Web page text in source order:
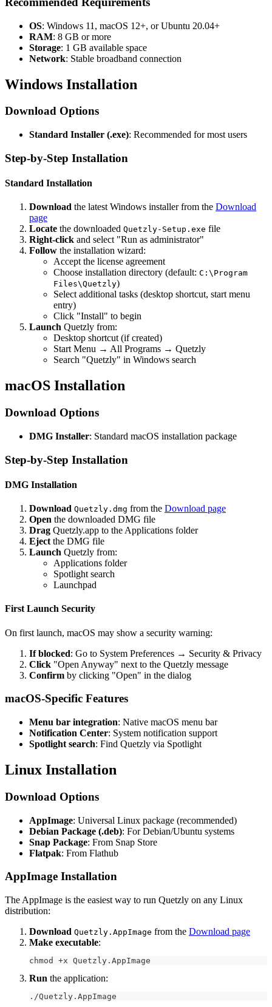
OS: Windows 11, macOS 12+, or Ubuntu 20.04+
RAM: 8 GB or more
Storage: 1 GB available space
Network: Stable broadband connection
Windows Installation
Download Options
Standard Installer (.exe): Recommended for most users
Step-by-Step Installation
Standard Installation
Download the latest Windows installer from the Download
page
Locate the downloaded Quetzly-Setup.exe file
Right-click and select "Run as administrator"
Follow the installation wizard:
Accept the license agreement
Choose installation directory (default: C:\Program
Files\Quetzly)
Select additional tasks (desktop shortcut, start menu
entry)
Click "Install" to begin
Launch Quetzly from:
Desktop shortcut (if created)
Start Menu → All Programs → Quetzly
Search "Quetzly" in Windows search
macOS Installation
Download Options
DMG Installer: Standard macOS installation package
Step-by-Step Installation
DMG Installation
Download Quetzly.dmg from the Download page
Open the downloaded DMG file
Drag Quetzly.app to the Applications folder
Eject the DMG file
Launch Quetzly from:
Applications folder
Spotlight search
Launchpad
First Launch Security
On first launch, macOS may show a security warning:
If blocked: Go to System Preferences → Security & Privacy
Click "Open Anyway" next to the Quetzly message
Confirm by clicking "Open" in the dialog
macOS-Specific Features
Menu bar integration: Native macOS menu bar
Notification Center: System notification support
Spotlight search: Find Quetzly via Spotlight
Linux Installation
Download Options
AppImage: Universal Linux package (recommended)
Debian Package (.deb): For Debian/Ubuntu systems
Snap Package: From Snap Store
Flatpak: From Flathub
AppImage Installation
The AppImage is the easiest way to run Quetzly on any Linux
distribution:
Download Quetzly.AppImage from the Download page
Make executable:
chmod +x Quetzly.AppImage
Run the application:
./Quetzly.AppImage